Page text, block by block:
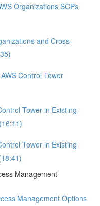
Organizations SCPs
and Cross-
Control Tower
Tower in Existing
Tower in Existing
Management
Management Options